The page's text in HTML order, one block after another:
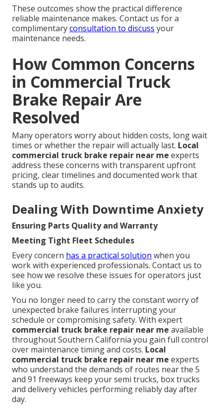
These outcomes show the practical difference
reliable maintenance makes. Contact us for a
complimentaryconsultation to discuss your
maintenance needs.
How Common Concerns
in Commercial Truck
Brake Repair Are
Resolved
Many operators worry about hidden costs, long wait
times or whether the repair will actually last. Local
commercial truck brake repair near me experts
address these concerns with transparent upfront
pricing, clear timelines and documented work that
stands up to audits.
Dealing With Downtime Anxiety
Ensuring Parts Quality and Warranty
Meeting Tight Fleet Schedules
Every concern has a practical solution when you
work with experienced professionals. Contact us to
see how we resolve these issues for operators just
like you.
You no longer need to carry the constant worry of
unexpected brake failures interrupting your
schedule or compromising safety. With expert
commercial truck brake repair near me available
throughout Southern California you gain full control
over maintenance timing and costs. Local
commercial truck brake repair near me experts
who understand the demands of routes near the 5
and 91 freeways keep your semi trucks, box trucks
and delivery vehicles performing reliably day after
day.